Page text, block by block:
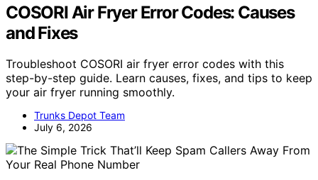
COSORI Air Fryer Error Codes: Causes
and Fixes
Troubleshoot COSORI air fryer error codes with this
step-by-step guide. Learn causes, fixes, and tips to keep
your air fryer running smoothly.
Trunks Depot Team
July 6, 2026